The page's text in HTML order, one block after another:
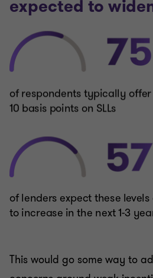
This would go some way to